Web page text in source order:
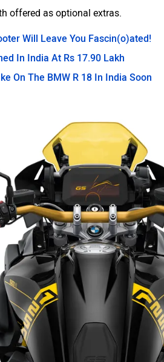
offered as optional extras.
Will Leave You Fascin(o)ated!
In India At Rs 17.90 Lakh
On The BMW R 18 In India Soon